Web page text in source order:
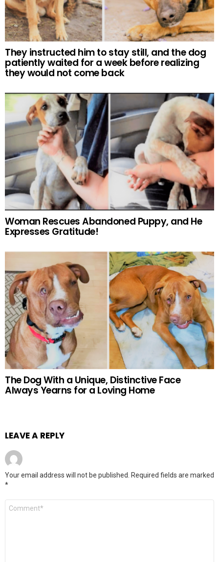
They instructed him to stay still, and the dog
patiently waited for a week before realizing
they would not come back
Woman Rescues Abandoned Puppy, and He
Expresses Gratitude!
The Dog With a Unique, Distinctive Face
Always Yearns for a Loving Home
LEAVE A REPLY
Your email address will not be published.
Required fields are marked
*
Comment